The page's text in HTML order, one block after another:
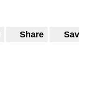
Share Save